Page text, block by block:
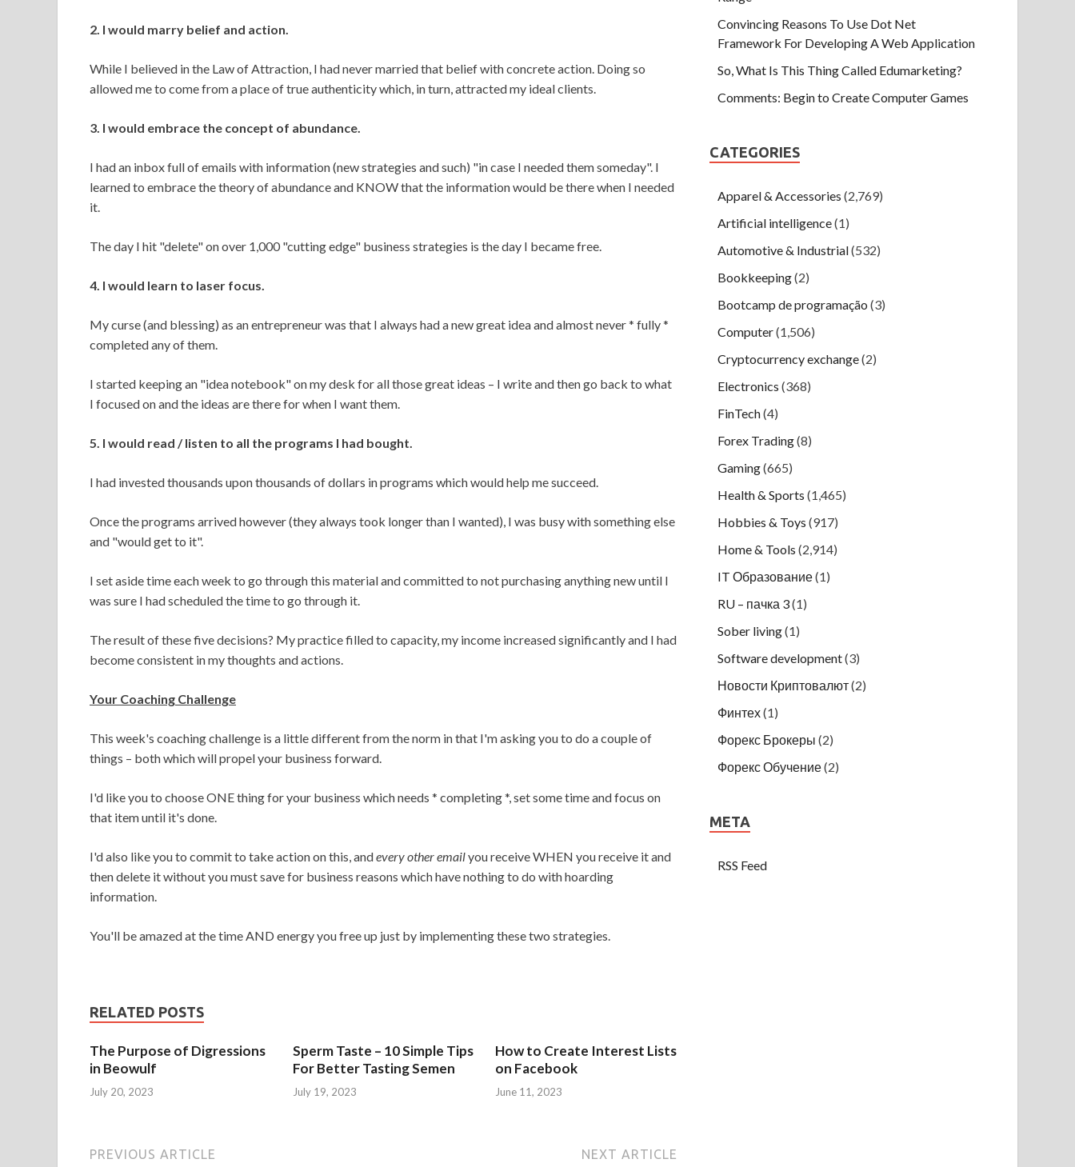
2. I would marry belief and action.
While I believed in the Law of Attraction, I had never married that belief with concrete action. Doing so
allowed me to come from a place of true authenticity which, in turn, attracted my ideal clients.
3. I would embrace the concept of abundance.
I had an inbox full of emails with information (new strategies and such) "in case I needed them someday". I
learned to embrace the theory of abundance and KNOW that the information would be there when I needed
it.
The day I hit "delete" on over 1,000 "cutting edge" business strategies is the day I became free.
4. I would learn to laser focus.
My curse (and blessing) as an entrepreneur was that I always had a new great idea and almost never * fully *
completed any of them.
I started keeping an "idea notebook" on my desk for all those great ideas – I write and then go back to what
I focused on and the ideas are there for when I want them.
5. I would read / listen to all the programs I had bought.
I had invested thousands upon thousands of dollars in programs which would help me succeed.
Once the programs arrived however (they always took longer than I wanted), I was busy with something else
and "would get to it".
I set aside time each week to go through this material and committed to not purchasing anything new until I
was sure I had scheduled the time to go through it.
The result of these five decisions? My practice filled to capacity, my income increased significantly and I had
become consistent in my thoughts and actions.
Your Coaching Challenge
This week's coaching challenge is a little different from the norm in that I'm asking you to do a couple of
things – both which will propel your business forward.
I'd like you to choose ONE thing for your business which needs * completing *, set some time and focus on
that item until it's done.
I'd also like you to commit to take action on this, andevery other emailyou receive WHEN you receive it and
then delete it without you must save for business reasons which have nothing to do with hoarding
information.
You'll be amazed at the time AND energy you free up just by implementing these two strategies.
RELATED POSTS
The Purpose of Digressions
in Beowulf
July 20, 2023
Sperm Taste – 10 Simple Tips
For Better Tasting Semen
July 19, 2023
How to Create Interest Lists
on Facebook
June 11, 2023
PREVIOUS ARTICLE NEXT ARTICLE
Convincing Reasons To Use Dot Net
Framework For Developing A Web Application
So, What Is This Thing Called Edumarketing?
Comments: Begin to Create Computer Games
CATEGORIES
Apparel & Accessories (2,769)
Artificial intelligence(1)
Automotive & Industrial(532)
Bookkeeping(2)
Bootcamp de programação (3)
Computer(1,506)
Cryptocurrency exchange(2)
Electronics (368)
FinTech(4)
Forex Trading(8)
Gaming(665)
Health & Sports (1,465)
Hobbies & Toys (917)
Home & Tools (2,914)
IT Образование(1)
RU – пачка 3(1)
Sober living(1)
Software development(3)
Новости Криптовалют(2)
Финтех(1)
Форекс Брокеры (2)
Форекс Обучение(2)
META
RSS Feed